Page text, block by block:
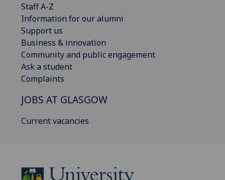
Staff A-Z
Information for our alumni
Support us
Business & innovation
Community and public engagement
Ask a student
Complaints
JOBS AT GLASGOW
Current vacancies